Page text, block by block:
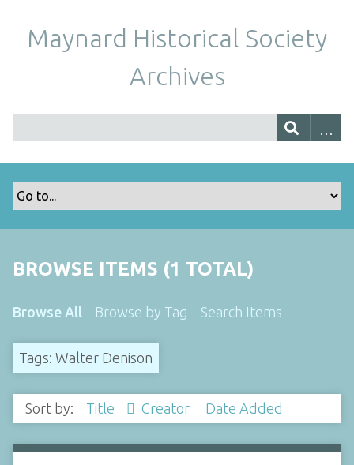
Maynard Historical Society
Archives
BROWSE ITEMS (1 TOTAL)
Browse All Browse by Tag Search Items
Tags: Walter Denison
Sort by: Title Creator Date Added